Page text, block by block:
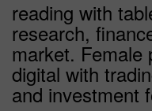
reading with
research,
market. Female
digital with
and investment